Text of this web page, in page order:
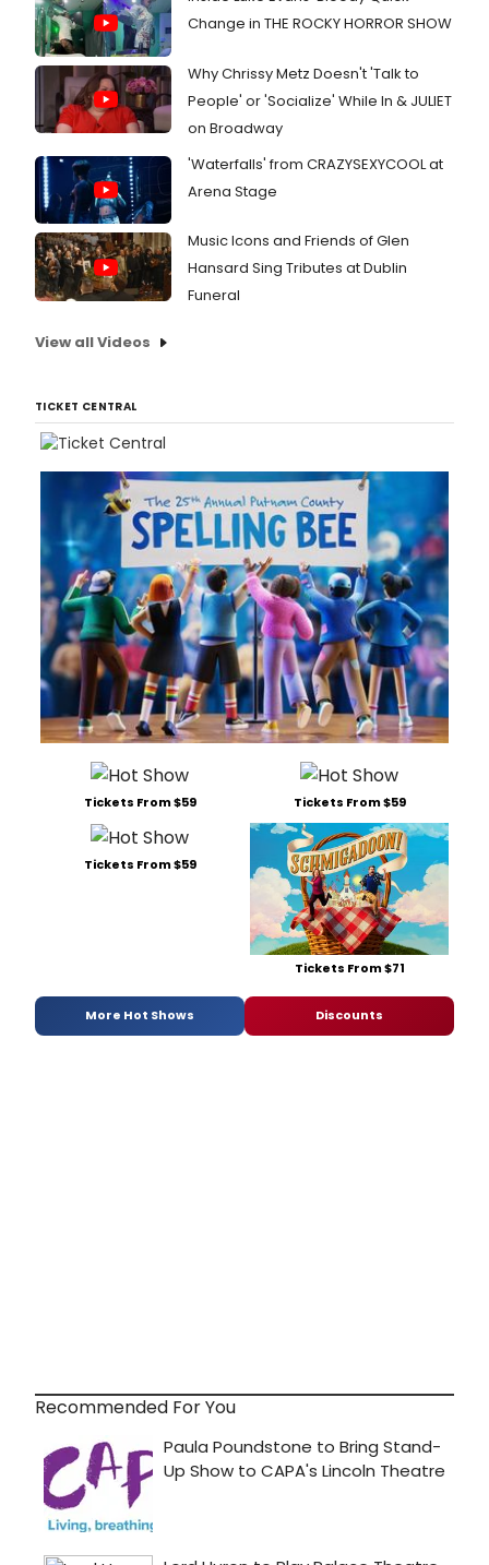
Change in THE ROCKY HORROR SHOW
Why Chrissy Metz Doesn't 'Talk to
People' or 'Socialize' While In & JULIET
on Broadway
'Waterfalls' from CRAZYSEXYCOOL at
Arena Stage
Music Icons and Friends of Glen
Hansard Sing Tributes at Dublin
Funeral
View all Videos
TICKET CENTRAL
Tickets From $59 Tickets From $59
Tickets From $59
Tickets From $71
More Hot Shows Discounts
Recommended For You